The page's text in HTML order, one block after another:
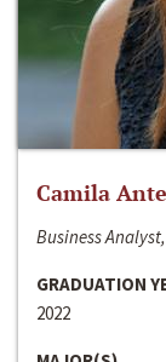
Camila
Business
GRADUATION
2022